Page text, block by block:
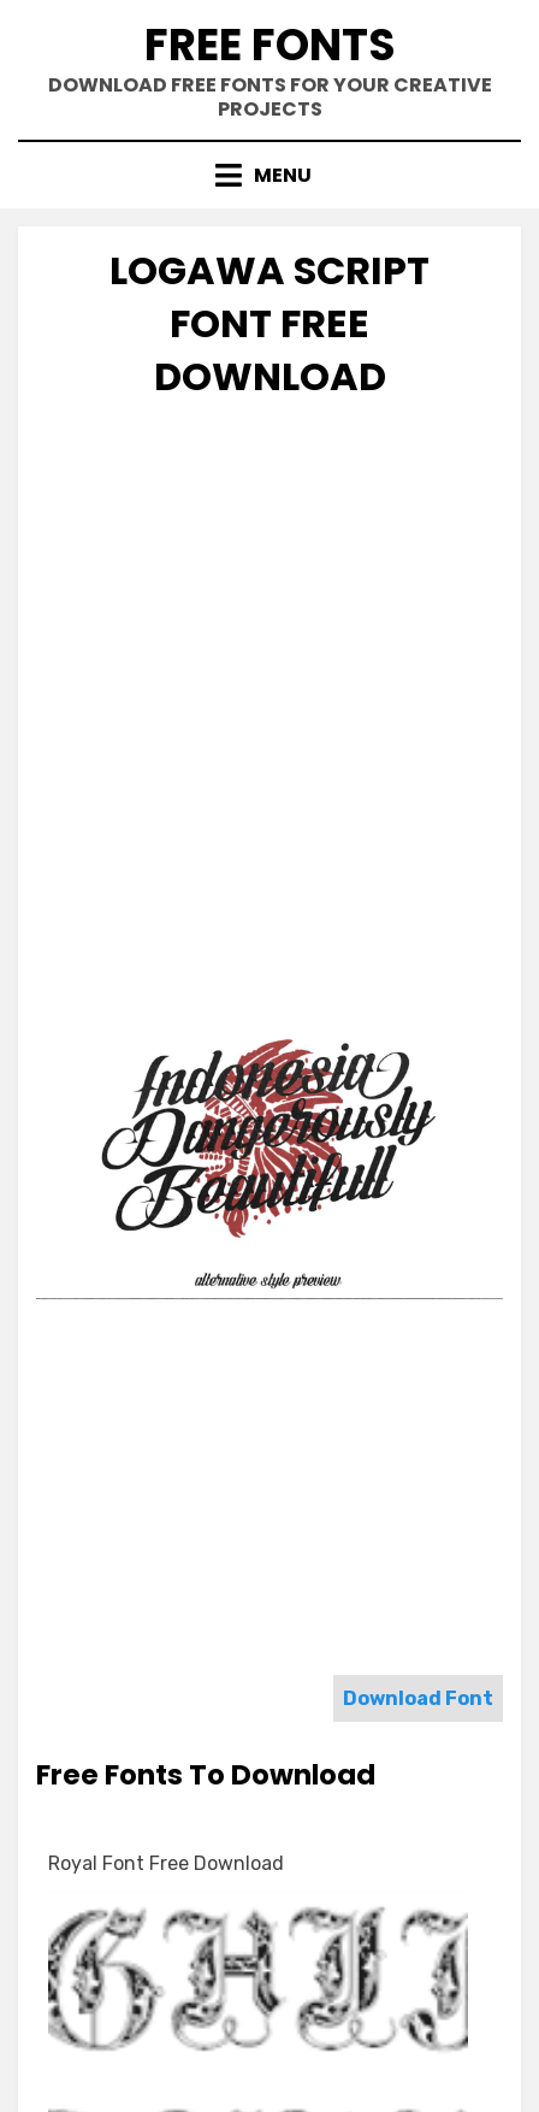
content
FREE FONTS
DOWNLOAD FREE FONTS FOR YOUR CREATIVE
PROJECTS
MENU
LOGAWA SCRIPT
FONT FREE
DOWNLOAD
Download Font
Free Fonts To Download
Royal Font Free Download